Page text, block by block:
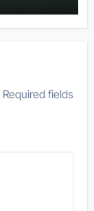
Required fields